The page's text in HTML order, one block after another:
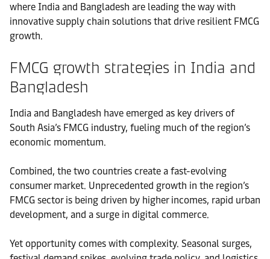
where India and Bangladesh are leading the way with
innovative supply chain solutions that drive resilient FMCG
growth.
FMCG growth strategies in India and
Bangladesh
India and Bangladesh have emerged as key drivers of
South Asia’s FMCG industry, fueling much of the region’s
economic momentum.
Combined, the two countries create a fast-evolving
consumer market. Unprecedented growth in the region’s
FMCG sector is being driven by higher incomes, rapid urban
development, and a surge in digital commerce.
Yet opportunity comes with complexity. Seasonal surges,